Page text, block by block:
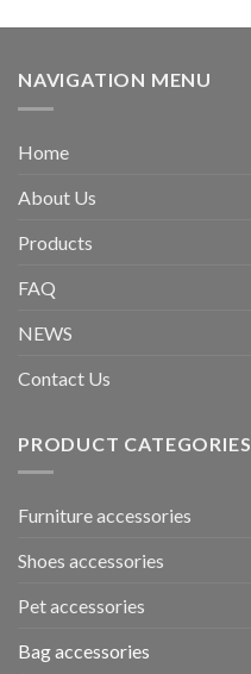
NAVIGATION MENU
Home
About Us
Products
FAQ
NEWS
Contact Us
PRODUCT CATEGORIES
Furniture accessories
Shoes accessories
Pet accessories
Bag accessories